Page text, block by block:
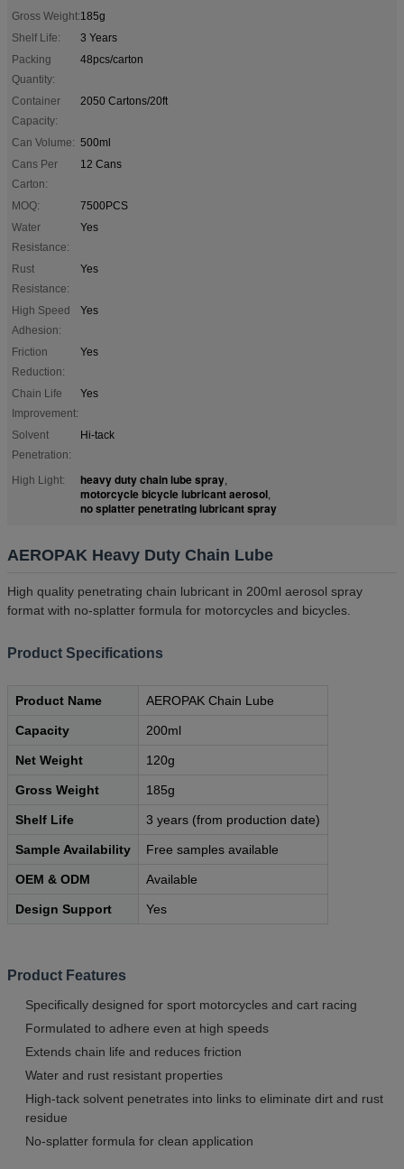
Gross Weight:185g
Shelf Life:
3 Years
Packing
Quantity:
48pcs/carton
Container
Capacity:
2050 Cartons/20ft
Can Volume: 500ml
Cans Per
Carton:
12 Cans
MOQ:
7500PCS
Water
Resistance:
Yes
Rust
Resistance:
Yes
High Speed
Adhesion:
Yes
Friction
Reduction:
Yes
Chain Life
Improvement:
Yes
Solvent
Penetration:
Hi-tack
High Light: heavy duty chain lube spray,
motorcycle bicycle lubricant aerosol,
no splatter penetrating lubricant spray
AEROPAK Heavy Duty Chain Lube
High quality penetrating chain lubricant in 200ml aerosol spray
format with no-splatter formula for motorcycles and bicycles.
Product Specifications
Product Name AEROPAK Chain Lube
Capacity 200ml
Net Weight 120g
Gross Weight 185g
Shelf Life 3 years (from production date)
Sample Availability Free samples available
OEM & ODM Available
Design Support Yes
Product Features
Specifically designed for sport motorcycles and cart racing
Formulated to adhere even at high speeds
Extends chain life and reduces friction
Water and rust resistant properties
High-tack solvent penetrates into links to eliminate dirt and rust
residue
No-splatter formula for clean application